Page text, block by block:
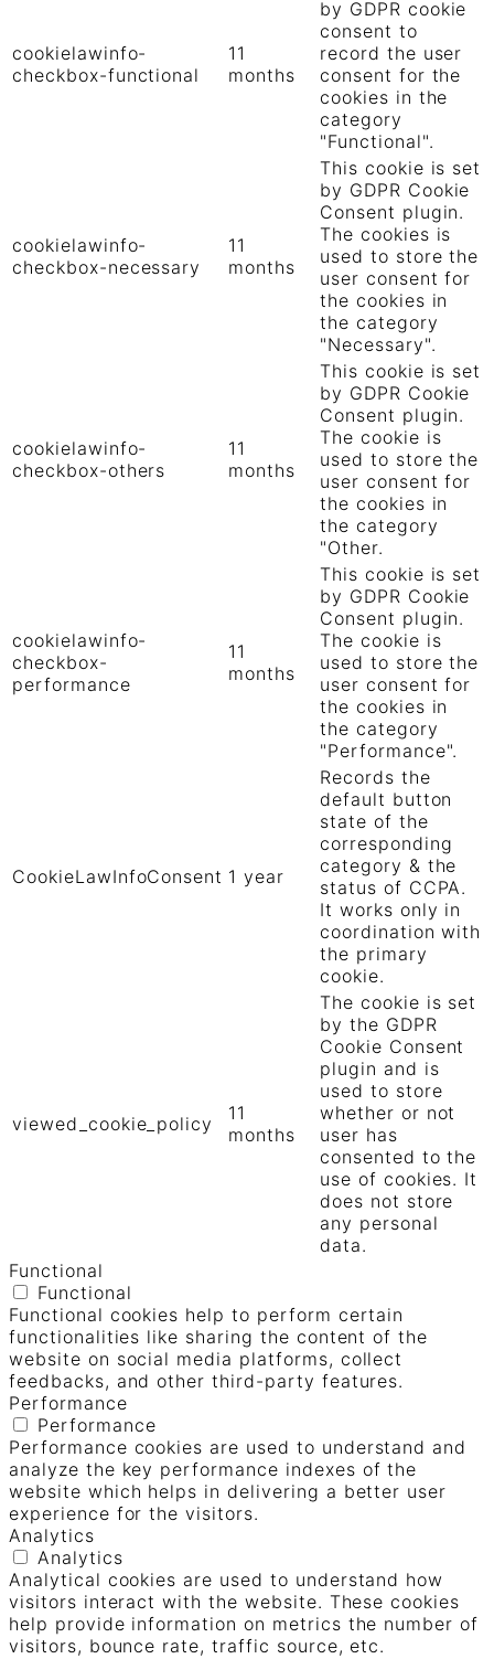
cookielawinfo-
checkbox-functional
11
months
by GDPR cookie
consent to
record the user
consent for the
cookies in the
category
"Functional".
cookielawinfo-
checkbox-necessary
11
months
This cookie is set
by GDPR Cookie
Consent plugin.
The cookies is
used to store the
user consent for
the cookies in
the category
"Necessary".
cookielawinfo-
checkbox-others
11
months
This cookie is set
by GDPR Cookie
Consent plugin.
The cookie is
used to store the
user consent for
the cookies in
the category
"Other.
cookielawinfo-
checkbox-
performance
11
months
This cookie is set
by GDPR Cookie
Consent plugin.
The cookie is
used to store the
user consent for
the cookies in
the category
"Performance".
CookieLawInfoConsent 1 year
Records the
default button
state of the
corresponding
category & the
status of CCPA.
It works only in
coordination with
the primary
cookie.
viewed_cookie_policy
11
months
The cookie is set
by the GDPR
Cookie Consent
plugin and is
used to store
whether or not
user has
consented to the
use of cookies. It
does not store
any personal
data.
Functional
Functional
Functional cookies help to perform certain
functionalities like sharing the content of the
website on social media platforms, collect
feedbacks, and other third-party features.
Performance
Performance
Performance cookies are used to understand and
analyze the key performance indexes of the
website which helps in delivering a better user
experience for the visitors.
Analytics
Analytics
Analytical cookies are used to understand how
visitors interact with the website. These cookies
help provide information on metrics the number of
visitors, bounce rate, traffic source, etc.